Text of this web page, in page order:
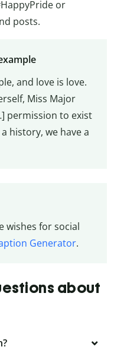
or
posts.
and love is love.
Miss Major
permission to exist
history, we have a
wishes for social
Generator.
about